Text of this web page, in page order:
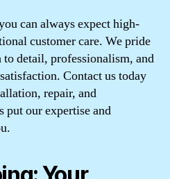
can always expect high-
customer care. We pride
detail, professionalism, and
Contact us today
repair, and
put our expertise and